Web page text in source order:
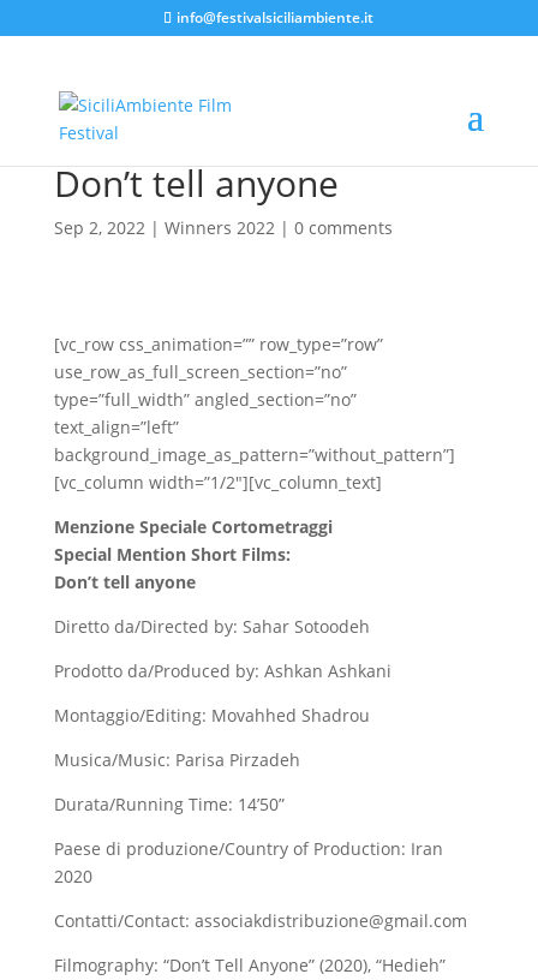
info@festivalsiciliambiente.it
Don’t tell anyone
Sep 2, 2022| Winners 2022| 0 comments
[vc_row css_animation=”” row_type=”row”
use_row_as_full_screen_section=”no”
type=”full_width” angled_section=”no”
text_align=”left”
background_image_as_pattern=”without_pattern”]
[vc_column width=”1/2″][vc_column_text]
Menzione Speciale Cortometraggi
Special Mention Short Films:
Don’t tell anyone
Diretto da/Directed by: Sahar Sotoodeh
Prodotto da/Produced by: Ashkan Ashkani
Montaggio/Editing: Movahhed Shadrou
Musica/Music: Parisa Pirzadeh
Durata/Running Time: 14’50”
Paese di produzione/Country of Production: Iran
2020
Contatti/Contact: associakdistribuzione@gmail.com
Filmography: “Don’t Tell Anyone” (2020), “Hedieh”